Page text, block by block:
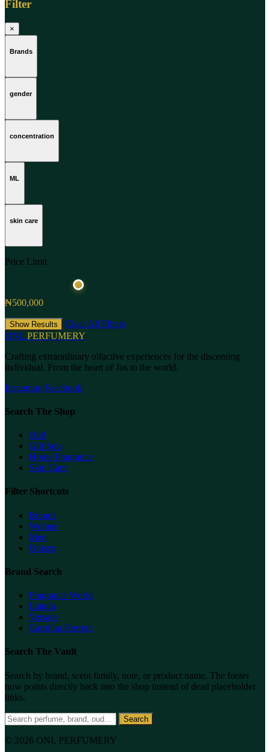
Filter
×
Brands
gender
concentration
ML
skin care
Price Limit
₦500,000
Show Results
Clear All Filters
ONL PERFUMERY
Crafting extraordinary olfactive experiences for the discerning
individual. From the heart of Jos to the world.
Instagram Facebook
Search The Shop
Oud
Gift Sets
Home Fragrance
Skin Care
Filter Shortcuts
Brands
Women
Men
Unisex
Brand Search
Fragrance World
Lattafa
Versace
Carolina Herrera
Search The Vault
Search by brand, scent family, note, or product name. The footer
now points directly back into the shop instead of dead placeholder
links.
Search
© 2026 ONL PERFUMERY